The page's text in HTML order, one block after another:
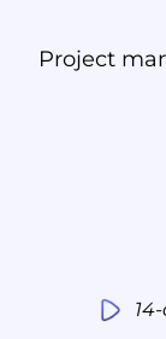
Project